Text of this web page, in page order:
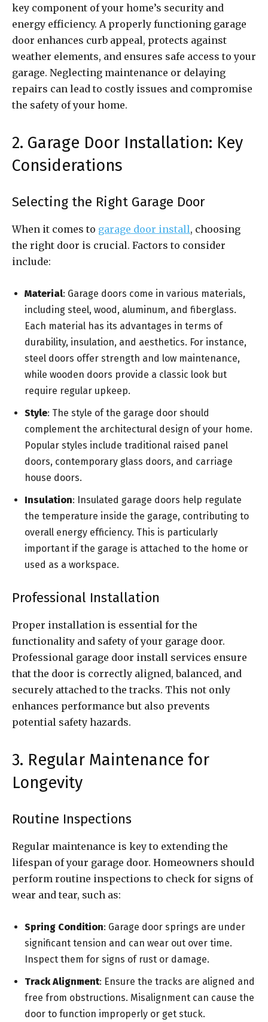
key component of your home’s security and
energy efficiency. A properly functioning garage
door enhances curb appeal, protects against
weather elements, and ensures safe access to your
garage. Neglecting maintenance or delaying
repairs can lead to costly issues and compromise
the safety of your home.
2. Garage Door Installation: Key
Considerations
Selecting the Right Garage Door
When it comes to garage door install, choosing
the right door is crucial. Factors to consider
include:
Material: Garage doors come in various materials,
including steel, wood, aluminum, and fiberglass.
Each material has its advantages in terms of
durability, insulation, and aesthetics. For instance,
steel doors offer strength and low maintenance,
while wooden doors provide a classic look but
require regular upkeep.
Style: The style of the garage door should
complement the architectural design of your home.
Popular styles include traditional raised panel
doors, contemporary glass doors, and carriage
house doors.
Insulation: Insulated garage doors help regulate
the temperature inside the garage, contributing to
overall energy efficiency. This is particularly
important if the garage is attached to the home or
used as a workspace.
Professional Installation
Proper installation is essential for the
functionality and safety of your garage door.
Professional garage door install services ensure
that the door is correctly aligned, balanced, and
securely attached to the tracks. This not only
enhances performance but also prevents
potential safety hazards.
3. Regular Maintenance for
Longevity
Routine Inspections
Regular maintenance is key to extending the
lifespan of your garage door. Homeowners should
perform routine inspections to check for signs of
wear and tear, such as:
Spring Condition: Garage door springs are under
significant tension and can wear out over time.
Inspect them for signs of rust or damage.
Track Alignment: Ensure the tracks are aligned and
free from obstructions. Misalignment can cause the
door to function improperly or get stuck.